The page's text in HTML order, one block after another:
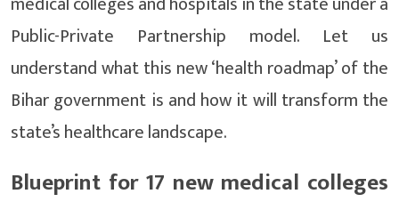
Public-Private Partnership model. Let us
understand what this new ‘health roadmap’ of the
Bihar government is and how it will transform the
state’s healthcare landscape.
Blueprint for 17 new medical colleges